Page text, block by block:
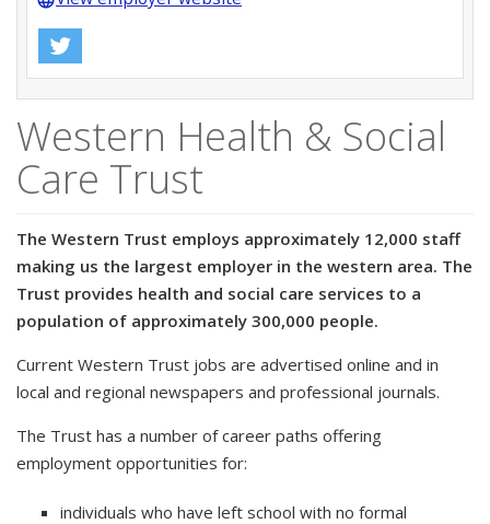
Western Health & Social
Care Trust
The Western Trust employs approximately 12,000 staff
making us the largest employer in the western area. The
Trust provides health and social care services to a
population of approximately 300,000 people.
Current Western Trust jobs are advertised online and in
local and regional newspapers and professional journals.
The Trust has a number of career paths offering
employment opportunities for:
individuals who have left school with no formal